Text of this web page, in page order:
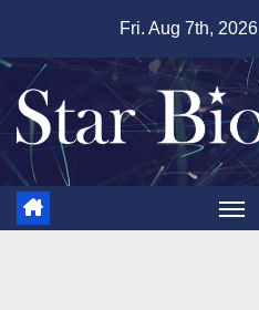
content
Fri. Aug 7th, 2026